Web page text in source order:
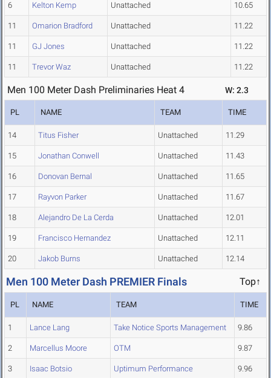
6 Kelton Kemp Unattached 10.65
11 Omarion Bradford Unattached 11.22
11 GJ Jones Unattached 11.22
11 Trevor Waz Unattached 11.22
Men 100 Meter Dash Preliminaries Heat 4 W: 2.3
PL NAME TEAM TIME
14 Titus Fisher Unattached 11.29
15 Jonathan Conwell Unattached 11.43
16 Donovan Bernal Unattached 11.65
17 Rayvon Parker Unattached 11.67
18 Alejandro De La Cerda Unattached 12.01
19 Francisco Hernandez Unattached 12.11
20 Jakob Burns Unattached 12.14
Men 100 Meter Dash PREMIER Finals Top↑
PL NAME TEAM TIME
1 Lance Lang Take Notice Sports Management 9.86
2 Marcellus Moore OTM 9.87
3 Isaac Botsio Uptimum Performance 9.96